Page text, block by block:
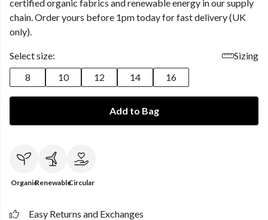
certified organic fabrics and renewable energy in our supply
chain. Order yours before 1pm today for fast delivery (UK
only).
Select size:
Sizing
8
10 12 14 16
Add to Bag
OrganicRenewableCircular
Easy Returns and Exchanges